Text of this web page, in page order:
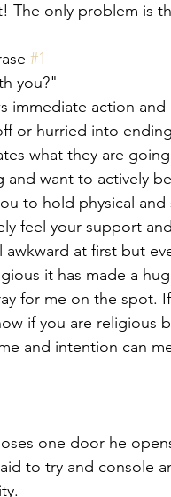
The only problem is
#1
you?"
immediate action
or hurried into
what they are
and want to actively
to hold physical
feel your support
awkward at first but
it has made a
for me on the spot.
if you are religious
and intention can
one door he
to try and console